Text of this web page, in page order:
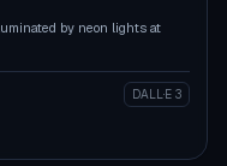
by neon lights at
DALL·E 3